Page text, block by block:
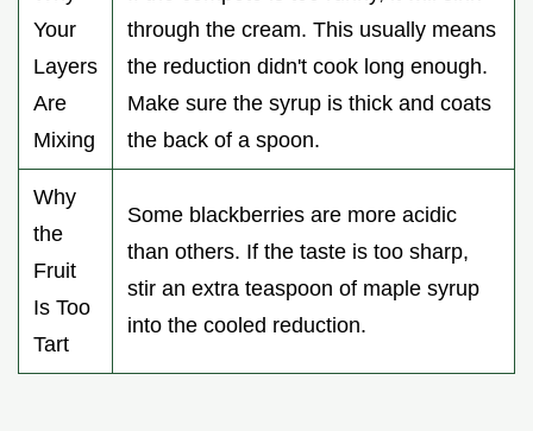
Your
Layers
Are
Mixing
through the cream. This usually means
the reduction didn't cook long enough.
Make sure the syrup is thick and coats
the back of a spoon.
Why
the
Fruit
Is Too
Tart
Some blackberries are more acidic
than others. If the taste is too sharp,
stir an extra teaspoon of maple syrup
into the cooled reduction.